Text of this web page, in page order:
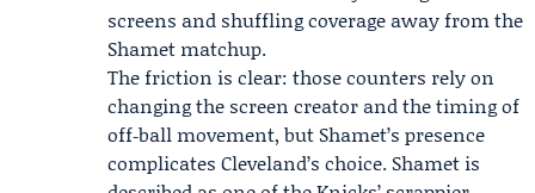
screens and shuffling coverage away from the
Shamet matchup.
The friction is clear: those counters rely on
changing the screen creator and the timing of
off‑ball movement, but Shamet’s presence
complicates Cleveland’s choice. Shamet is